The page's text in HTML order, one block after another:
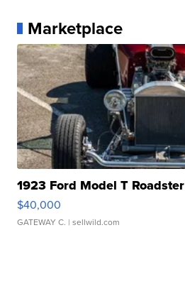
Marketplace
1923 Ford Model T Roadster
$40,000
GATEWAY C. | sellwild.com